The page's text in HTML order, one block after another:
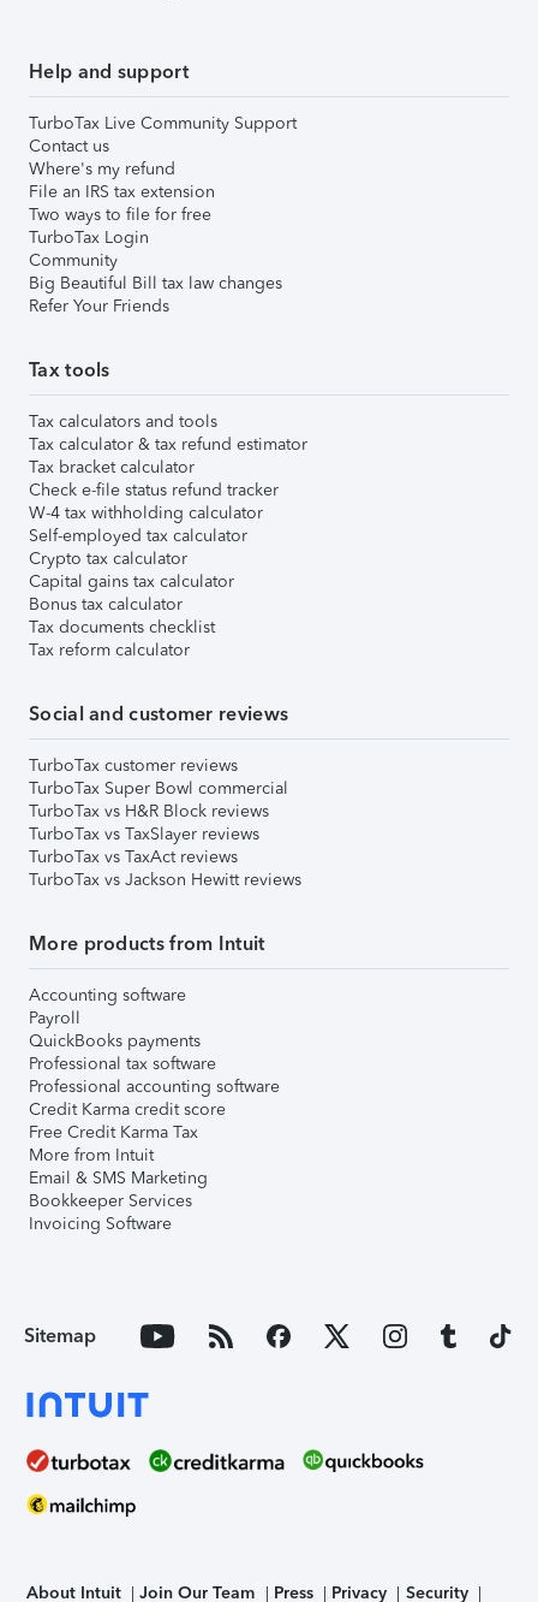
Help and support
TurboTax Live Community Support
Contact us
Where's my refund
File an IRS tax extension
Two ways to file for free
TurboTax Login
Community
Big Beautiful Bill tax law changes
Refer Your Friends
Tax tools
Tax calculators and tools
Tax calculator & tax refund estimator
Tax bracket calculator
Check e-file status refund tracker
W-4 tax withholding calculator
Self-employed tax calculator
Crypto tax calculator
Capital gains tax calculator
Bonus tax calculator
Tax documents checklist
Tax reform calculator
Social and customer reviews
TurboTax customer reviews
TurboTax Super Bowl commercial
TurboTax vs H&R Block reviews
TurboTax vs TaxSlayer reviews
TurboTax vs TaxAct reviews
TurboTax vs Jackson Hewitt reviews
More products from Intuit
Accounting software
Payroll
QuickBooks payments
Professional tax software
Professional accounting software
Credit Karma credit score
Free Credit Karma Tax
More from Intuit
Email & SMS Marketing
Bookkeeper Services
Invoicing Software
Sitemap
About Intuit Join Our Team Press Privacy Security